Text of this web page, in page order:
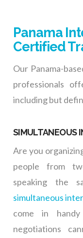
Panama
Certified
Our Panama-
professionals
including but
SIMULTANEOUS
Are you
people from
speaking the
simultaneous
come in
negotiations